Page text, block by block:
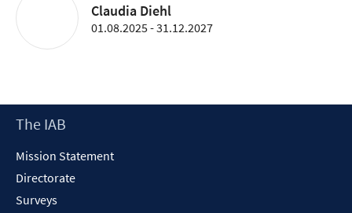
Claudia Diehl
01.08.2025 - 31.12.2027
Footer
The IAB
Mission Statement
Directorate
Surveys